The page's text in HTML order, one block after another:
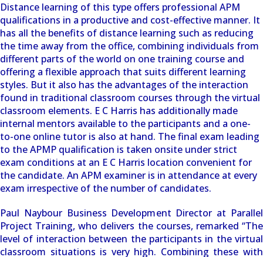
Distance learning of this type offers professional APM
qualifications in a productive and cost-effective manner. It
has all the benefits of distance learning such as reducing
the time away from the office, combining individuals from
different parts of the world on one training course and
offering a flexible approach that suits different learning
styles. But it also has the advantages of the interaction
found in traditional classroom courses through the virtual
classroom elements. E C Harris has additionally made
internal mentors available to the participants and a one-
to-one online tutor is also at hand. The final exam leading
to the APMP qualification is taken onsite under strict
exam conditions at an E C Harris location convenient for
the candidate. An APM examiner is in attendance at every
exam irrespective of the number of candidates.
Paul Naybour Business Development Director at Parallel
Project Training, who delivers the courses, remarked “The
level of interaction between the participants in the virtual
classroom situations is very high. Combining these with